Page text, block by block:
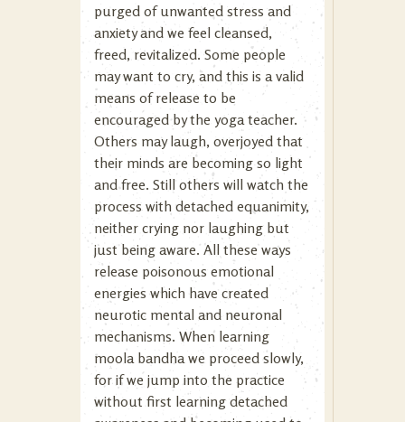
purged of unwanted stress and
anxiety and we feel cleansed,
freed, revitalized. Some people
may want to cry, and this is a valid
means of release to be
encouraged by the yoga teacher.
Others may laugh, overjoyed that
their minds are becoming so light
and free. Still others will watch the
process with detached equanimity,
neither crying nor laughing but
just being aware. All these ways
release poisonous emotional
energies which have created
neurotic mental and neuronal
mechanisms. When learning
moola bandha we proceed slowly,
for if we jump into the practice
without first learning detached